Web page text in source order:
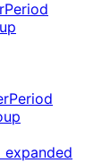
expanded